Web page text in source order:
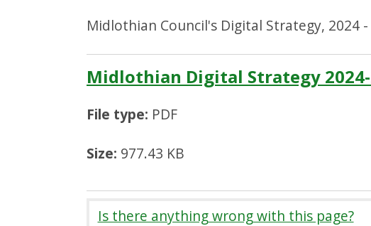
Midlothian Council's Digital Strategy, 2024 -
Midlothian Digital Strategy 2024-
File type: PDF
Size: 977.43 KB
Is there anything wrong with this page?